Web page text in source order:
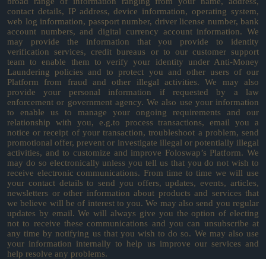
contact details, IP address, device information, operating system,
web log information, passport number, driver license number, bank
account numbers, and digital currency account information. We
may provide the information that you provide to identity
verification services, credit bureaus or to our customer support
team to enable them to verify your identity under Anti-Money
Laundering policies and to protect you and other users of our
Platform from fraud and other illegal activities. We may also
provide your personal information if requested by a law
enforcement or government agency. We also use your information
to enable us to manage your ongoing requirements and our
relationship with you, e.g.to process transactions, email you a
notice or receipt of your transaction, troubleshoot a problem, send
promotional offer, prevent or investigate illegal or potentially illegal
activities, and to customize and improve Foloswap’s Platform. We
may do so electronically unless you tell us that you do not wish to
receive electronic communications. From time to time we will use
your contact details to send you offers, updates, events, articles,
newsletters or other information about products and services that
we believe will be of interest to you. We may also send you regular
updates by email. We will always give you the option of electing
not to receive these communications and you can unsubscribe at
any time by notifying us that you wish to do so. We may also use
your information internally to help us improve our services and
help resolve any problems.